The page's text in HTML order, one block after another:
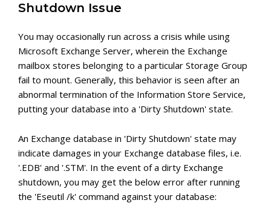
Shutdown Issue
You may occasionally run across a crisis while using
Microsoft Exchange Server, wherein the Exchange
mailbox stores belonging to a particular Storage Group
fail to mount. Generally, this behavior is seen after an
abnormal termination of the Information Store Service,
putting your database into a 'Dirty Shutdown' state.
An Exchange database in 'Dirty Shutdown' state may
indicate damages in your Exchange database files, i.e.
'.EDB' and '.STM'. In the event of a dirty Exchange
shutdown, you may get the below error after running
the 'Eseutil /k' command against your database: